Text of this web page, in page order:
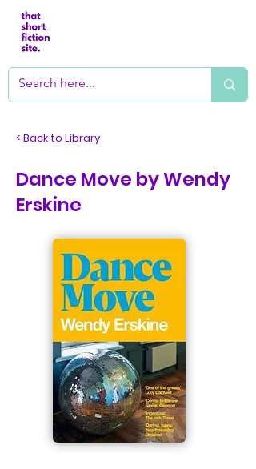
< Back to Library
Dance Move by Wendy
Erskine